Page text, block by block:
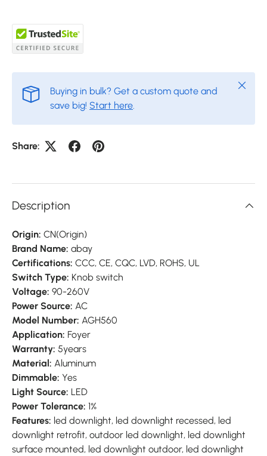
Buying in bulk? Get a custom quote and
save big! Start here
Close
Share:
Description
Origin: CN(Origin)
Brand Name: abay
Certifications: CCC, CE, CQC, LVD, ROHS, UL
Switch Type: Knob switch
Voltage: 90-260V
Power Source: AC
Model Number: AGH560
Application: Foyer
Warranty: 5years
Material: Aluminum
Dimmable: Yes
Light Source: LED
Power Tolerance: 1%
Features: led downlight, led downlight recessed, led
downlight retrofit, outdoor led downlight, led downlight
surface mounted, led downlight outdoor, led downlight